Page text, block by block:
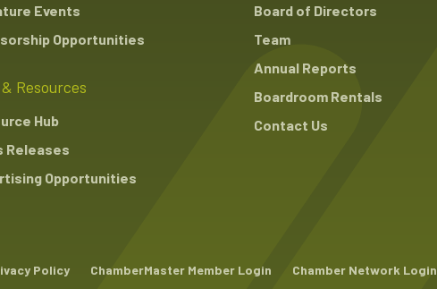
Events
Opportunities
Resources
Hub
Releases
Opportunities
Board of Directors
Team
Annual Reports
Boardroom Rentals
Contact Us
Policy ChamberMaster Member Login Chamber Network Login